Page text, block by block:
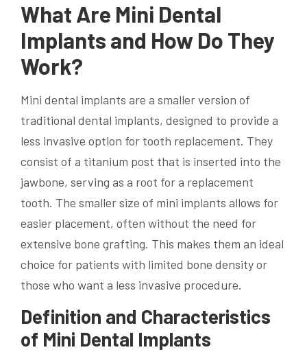
What Are Mini Dental
Implants and How Do They
Work?
Mini dental implants are a smaller version of
traditional dental implants, designed to provide a
less invasive option for tooth replacement. They
consist of a titanium post that is inserted into the
jawbone, serving as a root for a replacement
tooth. The smaller size of mini implants allows for
easier placement, often without the need for
extensive bone grafting. This makes them an ideal
choice for patients with limited bone density or
those who want a less invasive procedure.
Definition and Characteristics
of Mini Dental Implants